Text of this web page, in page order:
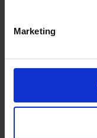
Marketing